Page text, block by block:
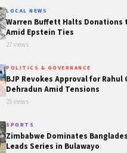
LOCAL NEWS
Warren Buffett Halts Donations
Amid Epstein Ties
27 views
POLITICS & GOVERNANCE
BJP Revokes Approval for
Dehradun Amid Tensions
25 views
SPORTS
Zimbabwe Dominates
Leads Series in Bulawayo